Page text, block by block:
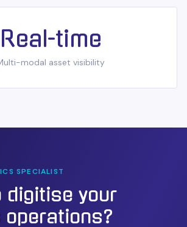
Real-time
modal asset visibility
SPECIALIST
digitise your
operations?